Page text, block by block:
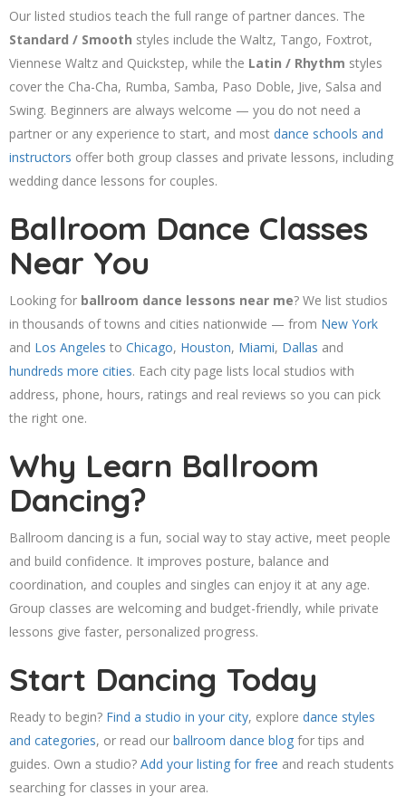
Our listed studios teach the full range of partner dances. The
Standard / Smooth styles include the Waltz, Tango, Foxtrot,
Viennese Waltz and Quickstep, while the Latin / Rhythm styles
cover the Cha-Cha, Rumba, Samba, Paso Doble, Jive, Salsa and
Swing. Beginners are always welcome — you do not need a
partner or any experience to start, and most dance schools and
instructors offer both group classes and private lessons, including
wedding dance lessons for couples.
Ballroom Dance Classes
Near You
Looking for ballroom dance lessons near me? We list studios
in thousands of towns and cities nationwide — from New York
and Los Angeles to Chicago, Houston, Miami, Dallas and
hundreds more cities. Each city page lists local studios with
address, phone, hours, ratings and real reviews so you can pick
the right one.
Why Learn Ballroom
Dancing?
Ballroom dancing is a fun, social way to stay active, meet people
and build confidence. It improves posture, balance and
coordination, and couples and singles can enjoy it at any age.
Group classes are welcoming and budget-friendly, while private
lessons give faster, personalized progress.
Start Dancing Today
Ready to begin? Find a studio in your city, explore dance styles
and categories, or read our ballroom dance blog for tips and
guides. Own a studio? Add your listing for free and reach students
searching for classes in your area.